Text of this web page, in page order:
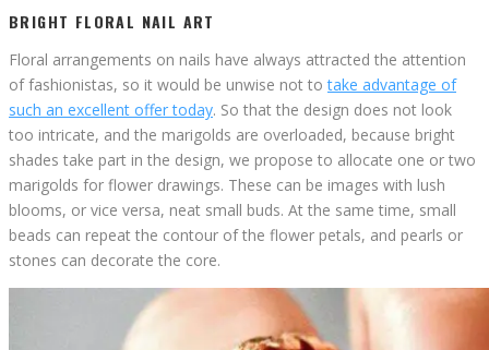
BRIGHT FLORAL NAIL ART
Floral arrangements on nails have always attracted the attention
of fashionistas, so it would be unwise not totake advantage of
such an excellent offer today. So that the design does not look
too intricate, and the marigolds are overloaded, because bright
shades take part in the design, we propose to allocate one or two
marigolds for flower drawings. These can be images with lush
blooms, or vice versa, neat small buds. At the same time, small
beads can repeat the contour of the flower petals, and pearls or
stones can decorate the core.